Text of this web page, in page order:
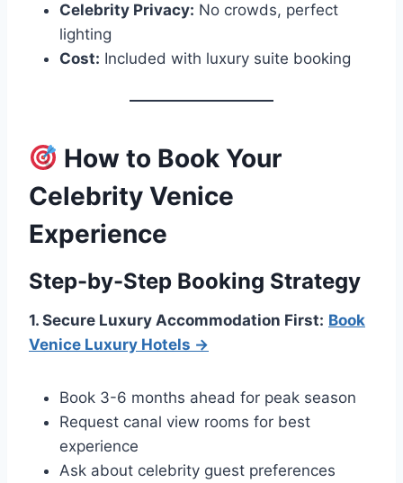
Celebrity Privacy: No crowds, perfect
lighting
Cost: Included with luxury suite booking
How to Book Your
Celebrity Venice
Experience
Step-by-Step Booking Strategy
1. Secure Luxury Accommodation First: Book
Venice Luxury Hotels →
Book 3-6 months ahead for peak season
Request canal view rooms for best
experience
Ask about celebrity guest preferences